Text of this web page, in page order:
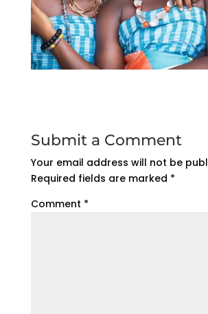
Submit a Comment
Your email address will not be
Required fields are marked *
Comment *